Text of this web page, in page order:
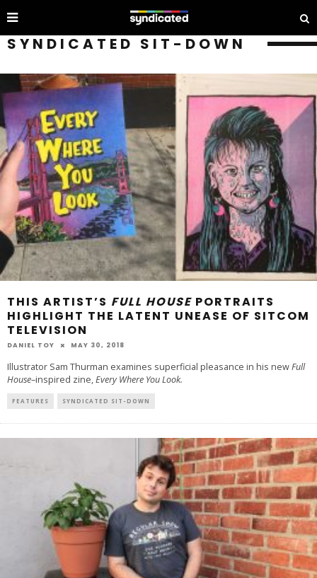
SYNDICATED SIT-DOWN
THIS ARTIST’S FULL HOUSE PORTRAITS
HIGHLIGHT THE LATENT UNEASE OF SITCOM
TELEVISION
DANIEL TOY MAY 30, 2018
Illustrator Sam Thurman examines superficial pleasance in his newFull
House–inspired zine,Every Where You Look.
FEATURES SYNDICATED SIT-DOWN